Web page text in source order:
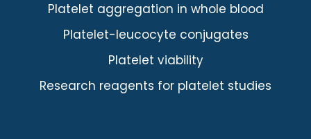
Platelet aggregation in whole blood
Platelet-leucocyte conjugates
Platelet viability
Research reagents for platelet studies